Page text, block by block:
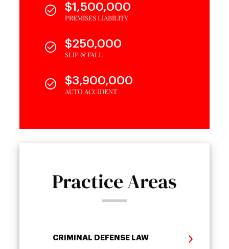
$1,500,000
PREMISES LIABILITY
$250,000
SLIP & FALL
$3,900,000
AUTO ACCIDENT
Practice Areas
CRIMINAL DEFENSE LAW